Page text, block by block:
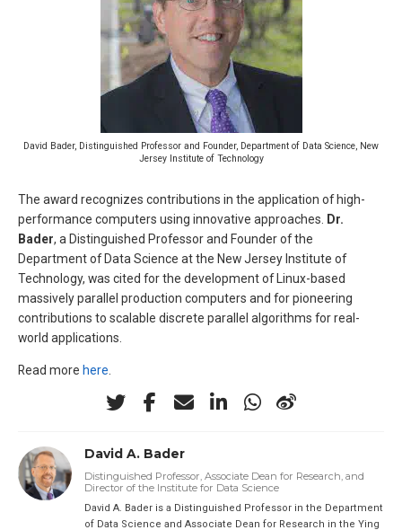
David Bader, Distinguished Professor and Founder, Department of Data Science, New
Jersey Institute of Technology
The award recognizes contributions in the application of high-
performance computers using innovative approaches. Dr.
Bader, a Distinguished Professor and Founder of the
Department of Data Science at the New Jersey Institute of
Technology, was cited for the development of Linux-based
massively parallel production computers and for pioneering
contributions to scalable discrete parallel algorithms for real-
world applications.
Read more here.
David A. Bader
Distinguished Professor, Associate Dean for Research, and
Director of the Institute for Data Science
David A. Bader is a Distinguished Professor in the Department
of Data Science and Associate Dean for Research in the Ying